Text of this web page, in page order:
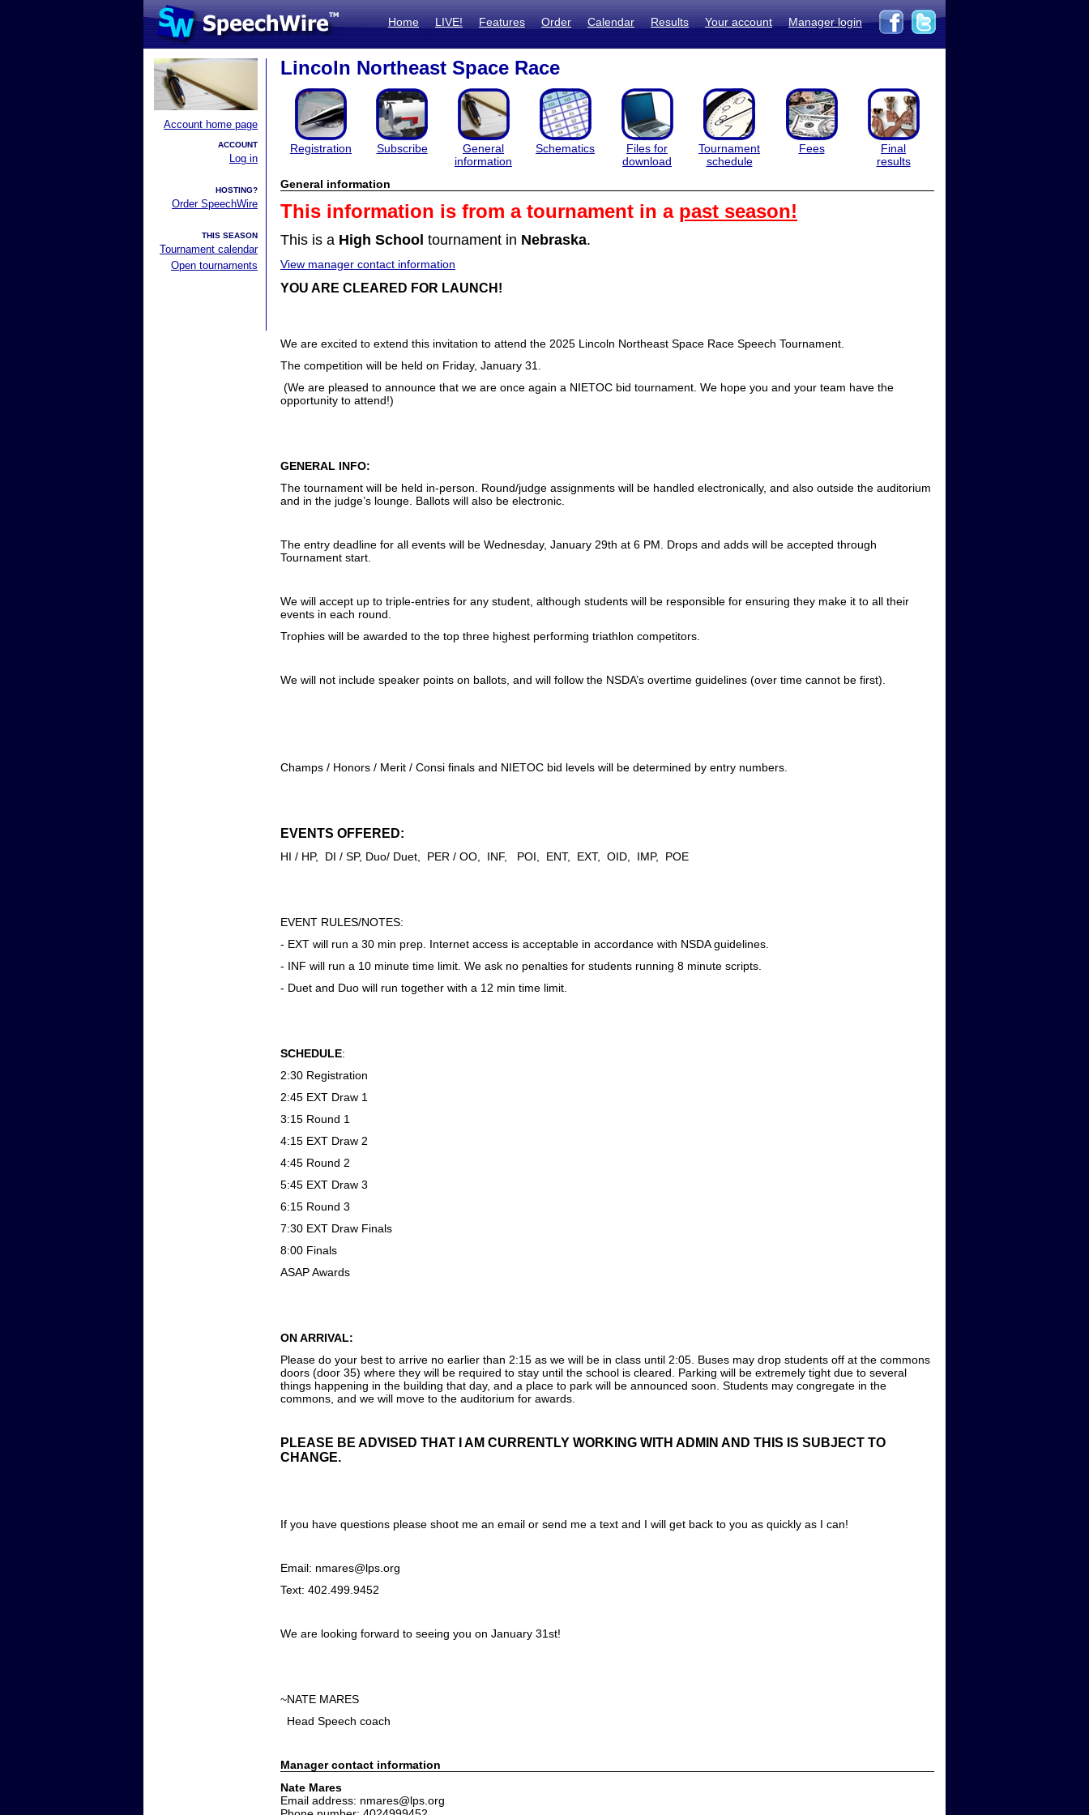
Home LIVE! Features Order Calendar Results Your account Manager login
Account home page
ACCOUNT
Log in
HOSTING?
Order SpeechWire
THIS SEASON
Tournament calendar
Open tournaments
Lincoln Northeast Space Race
Registration Subscribe
General
information
Schematics
Files for
download
Tournament
schedule
Fees
Final
results
General information
This information is from a tournament in a past season!
This is a High School tournament in Nebraska.
View manager contact information
YOU ARE CLEARED FOR LAUNCH!
We are excited to extend this invitation to attend the 2025 Lincoln Northeast Space Race Speech Tournament.
The competition will be held on Friday, January 31.
(We are pleased to announce that we are once again a NIETOC bid tournament. We hope you and your team have the
opportunity to attend!)
GENERAL INFO:
The tournament will be held in-person. Round/judge assignments will be handled electronically, and also outside the auditorium
and in the judge’s lounge. Ballots will also be electronic.
The entry deadline for all events will be Wednesday, January 29th at 6 PM. Drops and adds will be accepted through
Tournament start.
We will accept up to triple-entries for any student, although students will be responsible for ensuring they make it to all their
events in each round.
Trophies will be awarded to the top three highest performing triathlon competitors.
We will not include speaker points on ballots, and will follow the NSDA’s overtime guidelines (over time cannot be first).
Champs / Honors / Merit / Consi finals and NIETOC bid levels will be determined by entry numbers.
EVENTS OFFERED:
HI / HP, DI / SP, Duo/ Duet, PER / OO, INF, POI, ENT, EXT, OID, IMP, POE
EVENT RULES/NOTES:
- EXT will run a 30 min prep. Internet access is acceptable in accordance with NSDA guidelines.
- INF will run a 10 minute time limit. We ask no penalties for students running 8 minute scripts.
- Duet and Duo will run together with a 12 min time limit.
SCHEDULE:
2:30 Registration
2:45 EXT Draw 1
3:15 Round 1
4:15 EXT Draw 2
4:45 Round 2
5:45 EXT Draw 3
6:15 Round 3
7:30 EXT Draw Finals
8:00 Finals
ASAP Awards
ON ARRIVAL:
Please do your best to arrive no earlier than 2:15 as we will be in class until 2:05. Buses may drop students off at the commons
doors (door 35) where they will be required to stay until the school is cleared. Parking will be extremely tight due to several
things happening in the building that day, and a place to park will be announced soon. Students may congregate in the
commons, and we will move to the auditorium for awards.
PLEASE BE ADVISED THAT I AM CURRENTLY WORKING WITH ADMIN AND THIS IS SUBJECT TO
CHANGE.
If you have questions please shoot me an email or send me a text and I will get back to you as quickly as I can!
Email: nmares@lps.org
Text: 402.499.9452
We are looking forward to seeing you on January 31st!
~NATE MARES
Head Speech coach
Manager contact information
Nate Mares
Email address: nmares@lps.org